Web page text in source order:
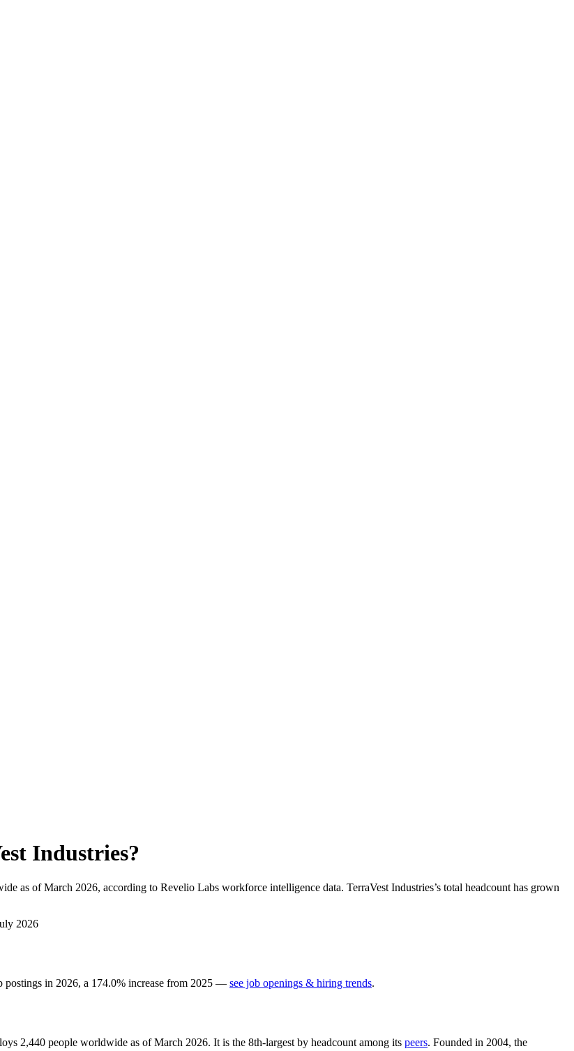
Industries?
as of March 2026, according to Revelio Labs workforce intelligence data. TerraVest Industries’s total headcount has grown
2026
postings in 2026, a 174.0% increase from 2025 — see job openings & hiring trends.
2,440 people worldwide as of March 2026. It is the 8th-largest by headcount among its peers. Founded in 2004, the